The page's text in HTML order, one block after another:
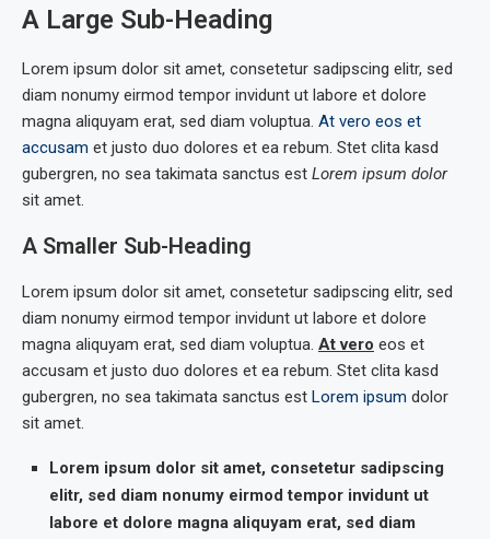
A Large Sub-Heading
Lorem ipsum dolor sit amet, consetetur sadipscing elitr, sed
diam nonumy eirmod tempor invidunt ut labore et dolore
magna aliquyam erat, sed diam voluptua. At vero eos et
accusam et justo duo dolores et ea rebum. Stet clita kasd
gubergren, no sea takimata sanctus est Lorem ipsum dolor
sit amet.
A Smaller Sub-Heading
Lorem ipsum dolor sit amet, consetetur sadipscing elitr, sed
diam nonumy eirmod tempor invidunt ut labore et dolore
magna aliquyam erat, sed diam voluptua. At vero eos et
accusam et justo duo dolores et ea rebum. Stet clita kasd
gubergren, no sea takimata sanctus est Lorem ipsum dolor
sit amet.
Lorem ipsum dolor sit amet, consetetur sadipscing
elitr, sed diam nonumy eirmod tempor invidunt ut
labore et dolore magna aliquyam erat, sed diam